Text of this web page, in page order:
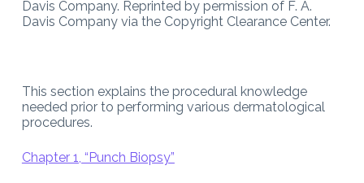
Davis Company. Reprinted by permission of F. A.
Davis Company via the Copyright Clearance Center.
This section explains the procedural knowledge
needed prior to performing various dermatological
procedures.
Chapter 1, “Punch Biopsy”